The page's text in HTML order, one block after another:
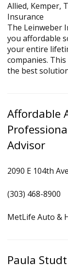
Allied, Kemper,
Insurance
The Leinweber
you affordable
your entire
companies.
the best
Affordable
Advisor
2090 E 104th
(303) 468-8900
MetLife Auto &
Paula Studt